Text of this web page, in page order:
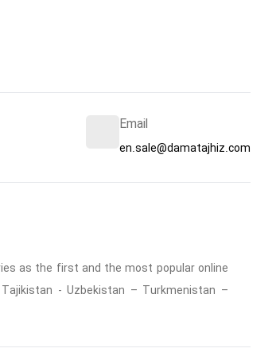
Email
en.sale@damatajhiz.com
as the first and the most popular online
- Uzbekistan – Turkmenistan –